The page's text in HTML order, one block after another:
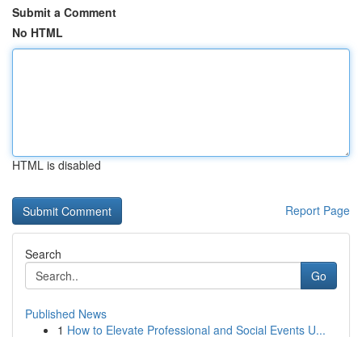
Submit a Comment
No HTML
HTML is disabled
Report Page
Search
Go
Published News
1 How to Elevate Professional and Social Events U...